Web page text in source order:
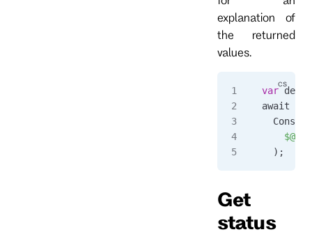
explanation of
the returned
values.
var
await
  Console
    $@"
  );
Get
status